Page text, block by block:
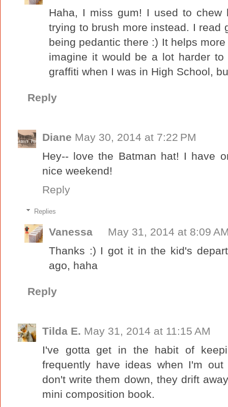
Haha, I miss gum! I used to
trying to brush more instead. I read
being pedantic there :) It helps
imagine it would be a lot harder
graffiti when I was in High School,
Reply
Diane May 30, 2014 at 7:22 PM
Hey-- love the Batman hat! I have
nice weekend!
Reply
Replies
Vanessa
May 31, 2014 at 8:09
Thanks :) I got it in the kid's
ago, haha
Reply
Tilda E. May 31, 2014 at 11:15 AM
I've gotta get in the habit of
frequently have ideas when I'm
don't write them down, they drift
mini composition book.